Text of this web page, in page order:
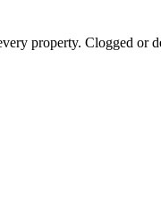
property. Clogged or